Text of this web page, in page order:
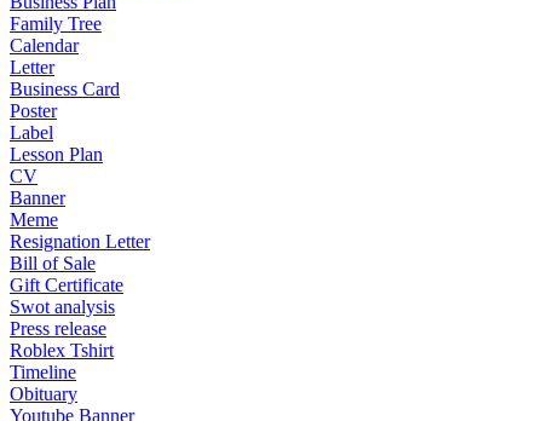
Family Tree
Calendar
Letter
Business Card
Poster
Label
Lesson Plan
CV
Banner
Meme
Resignation Letter
Bill of Sale
Gift Certificate
Swot analysis
Press release
Roblex Tshirt
Timeline
Obituary
Youtube Banner